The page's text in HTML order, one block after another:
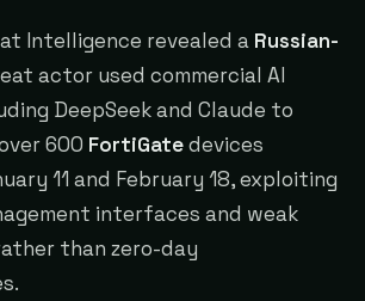
Intelligence revealed a Russian-
actor used commercial AI
DeepSeek and Claude to
600 FortiGatedevices
11 and February 18, exploiting
interfaces and weak
than zero-day